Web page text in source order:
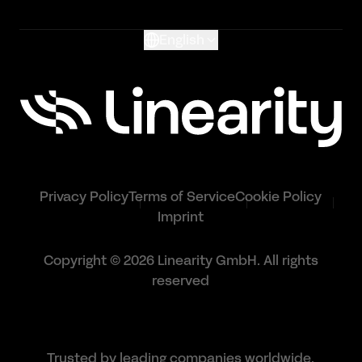
Privacy PolicyTerms of ServiceCookie Policy
Imprint
Copyright © 2026 Linearity GmbH. All rights
reserved